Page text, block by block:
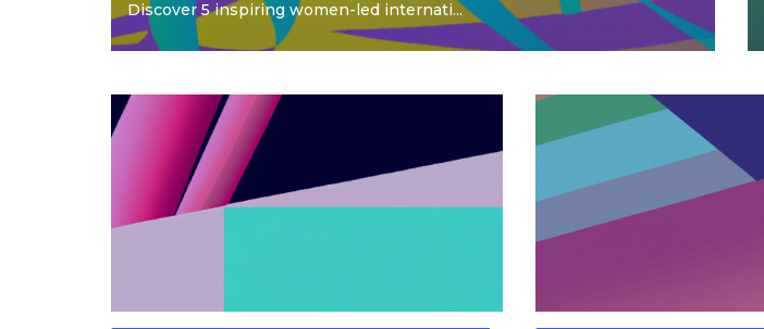
Discover 5 inspiring women-led internati...